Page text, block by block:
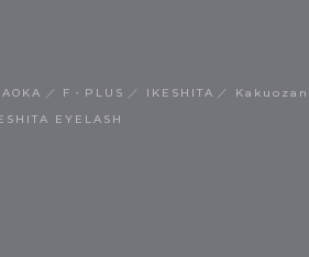
F・PLUS IKESHITA
Kakuozan
EYELASH